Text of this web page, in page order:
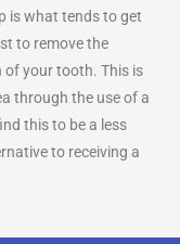
is what tends to get
to remove the
of your tooth. This is
through the use of a
this to be a less
to receiving a